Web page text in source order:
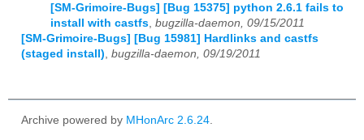
[SM-Grimoire-Bugs] [Bug 15375] python 2.6.1 fails to
install with castfs bugzilla-daemon, 09/15/2011
[SM-Grimoire-Bugs] [Bug 15981] Hardlinks and castfs
(staged install) bugzilla-daemon, 09/19/2011
Archive powered by MHonArc 2.6.24